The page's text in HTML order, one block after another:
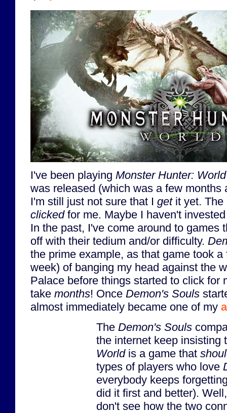
I've been playing Monster Hunter: World
was released (which was a few months
I'm still just not sure that I getit yet. The
clickedfor me. Maybe I haven't
In the past, I've come around to games
off with their tedium and/or difficulty.
the prime example, as that game took
week) of banging my head against the
Palace before things started to click for
take months! Once Demon's Souls
almost immediately became one of my
The Demon's Souls
the internet keep insisting
Worldis a game that
types of players who love
everybody keeps
did it first and better).
don't see how the two